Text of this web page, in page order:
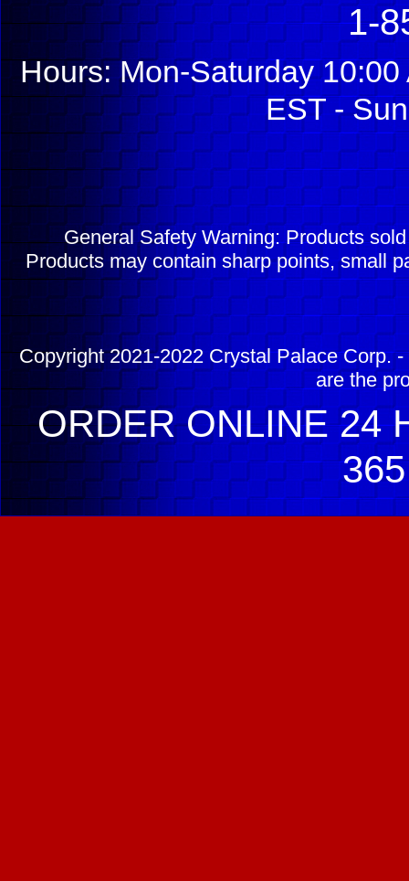
1-
Hours: Mon-Saturday
EST -
General Safety Warning: Products
Products may contain sharp points, small
Copyright 2021-2022 Crystal Palace Corp.
are the
ORDER ONLINE 24